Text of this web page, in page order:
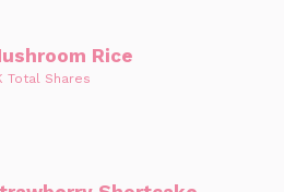
Rice
Total Shares